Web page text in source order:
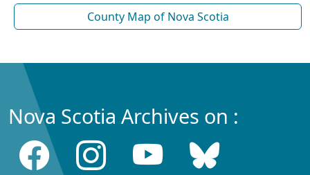
County Map of Nova Scotia
Nova Scotia Archives on :